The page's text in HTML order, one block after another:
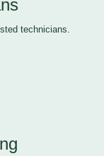
technicians.